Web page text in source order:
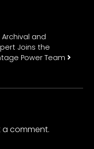
and
Joins the
Power Team
comment.